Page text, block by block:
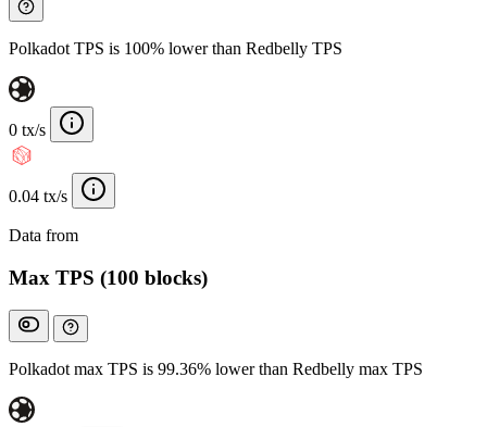
Polkadot TPS is 100% lower than Redbelly TPS
0 tx/s
0.04 tx/s
Data from
Max TPS (100 blocks)
Polkadot max TPS is 99.36% lower than Redbelly max TPS